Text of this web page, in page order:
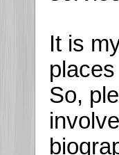
It is
So,